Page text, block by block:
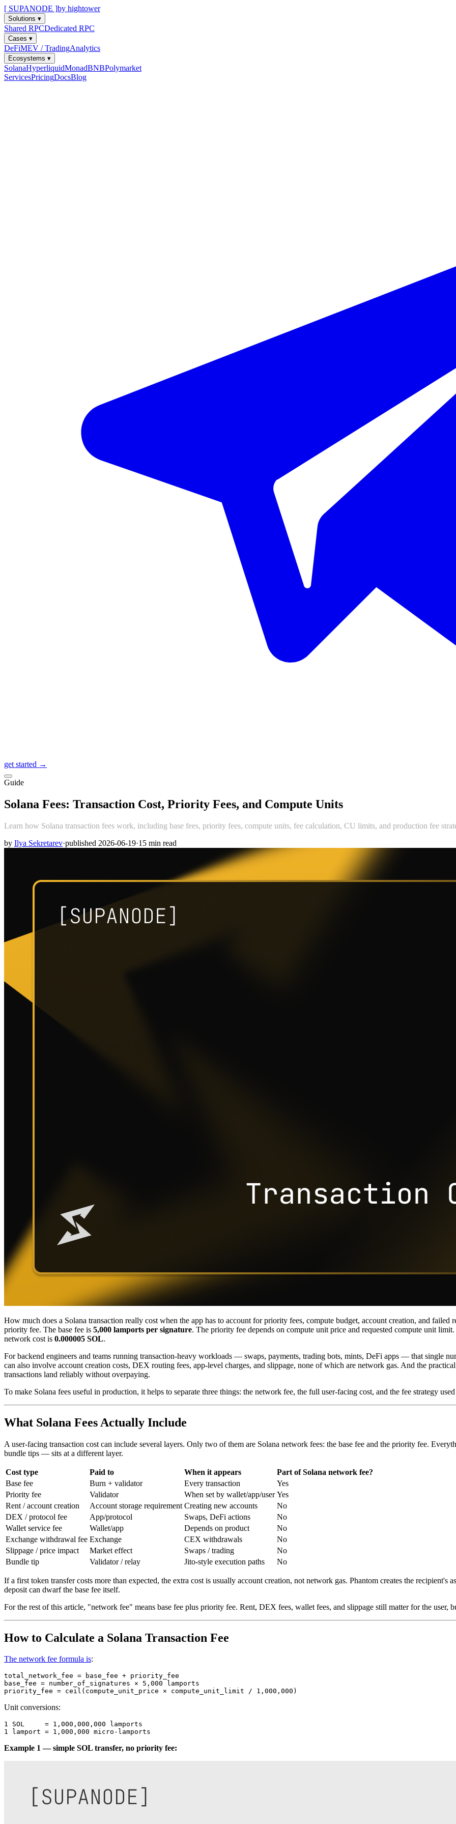
[ SUPANODE ]by hightower
Solutions ▾
Shared RPCDedicated RPC
Cases ▾
DeFiMEV / TradingAnalytics
Ecosystems ▾
SolanaHyperliquidMonadBNBPolymarket
ServicesPricingDocsBlog
get started →
Guide
Solana Fees: Transaction Cost, Priority Fees, and Compute Units
Learn how Solana transaction fees work, including base fees, priority fees, compute units, fee calculation, CU limits, and production fee
by Ilya Sekretarev·published 2026-06-19·15 min read
How much does a Solana transaction really cost when the app has to account for priority fees, compute budget, account creation, and failed
priority fee. The base fee is 5,000 lamports per signature. The priority fee depends on compute unit price and requested compute unit
network cost is 0.000005 SOL.
For backend engineers and teams running transaction-heavy workloads — swaps, payments, trading bots, mints, DeFi apps — that single
can also involve account creation costs, DEX routing fees, app-level charges, and slippage, none of which are network gas. And the
transactions land reliably without overpaying.
To make Solana fees useful in production, it helps to separate three things: the network fee, the full user-facing cost, and the fee strategy
What Solana Fees Actually Include
A user-facing transaction cost can include several layers. Only two of them are Solana network fees: the base fee and the priority fee.
bundle tips — sits at a different layer.
Cost type Paid to When it appears
Part of Solana network fee?
Base fee
Burn + validator Every transaction
Yes
Priority fee
Validator When set by wallet/app/user Yes
Rent / account creation
Account storage requirement Creating new accounts
No
DEX / protocol fee
App/protocol Swaps, DeFi actions
No
Wallet service fee
Wallet/app Depends on product
No
Exchange withdrawal fee Exchange CEX withdrawals
No
Slippage / price impact
Market effect Swaps / trading
No
Bundle tip
Validator / relay Jito-style execution paths No
If a first token transfer costs more than expected, the extra cost is usually account creation, not network gas. Phantom creates the recipient's
deposit can dwarf the base fee itself.
For the rest of this article, "network fee" means base fee plus priority fee. Rent, DEX fees, wallet fees, and slippage still matter for the user,
How to Calculate a Solana Transaction Fee
The network fee formula is:
total_network_fee = base_fee + priority_fee
base_fee = number_of_signatures × 5,000 lamports
Unit conversions:
1 SOL     = 1,000,000,000 lamports
Example 1 — simple SOL transfer, no priority fee: